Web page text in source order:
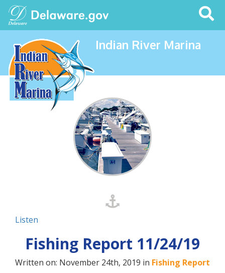
Search
This
Site
Indian River Marina
Listen
Fishing Report 11/24/19
Written on: November 24th, 2019 in Fishing Report